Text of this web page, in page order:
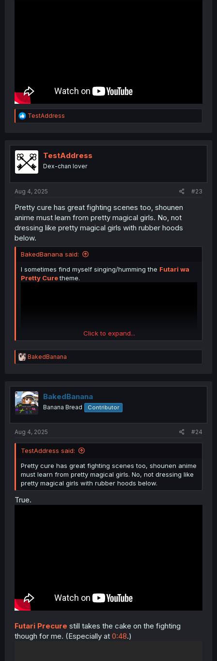
R
e
t
o
n
TestAddress
TestAddress
Dex-chan lover
Aug 4, 2025 #23
Pretty cure has great fighting scenes too, shounen
anime must learn from pretty magical girls. No, not
dressing like pretty magical girls with rubber hoods
below.
BakedBanana said:
I sometimes find myself singing/humming the Futari wa
Pretty Curetheme.
Click to expand...
R
e
t
i
o
n
BakedBanana
BakedBanana
Banana Bread Contributor
Aug 4, 2025 #24
TestAddress said:
Pretty cure has great fighting scenes too, shounen anime
must learn from pretty magical girls. No, not dressing like
pretty magical girls with rubber hoods below.
True.
Futari Precure still takes the cake on the fighting
though for me. (Especially at 0:48.)